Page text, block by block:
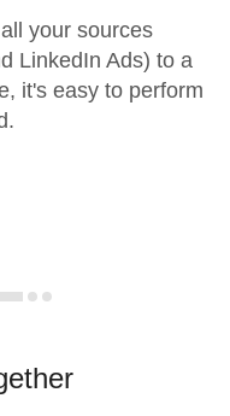
your sources
LinkedIn Ads) to a
it's easy to perform